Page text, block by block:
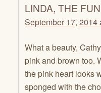
LINDA, THE
September 17, 2014
What a beauty,
pink and brown too.
the pink heart looks
sponged with the